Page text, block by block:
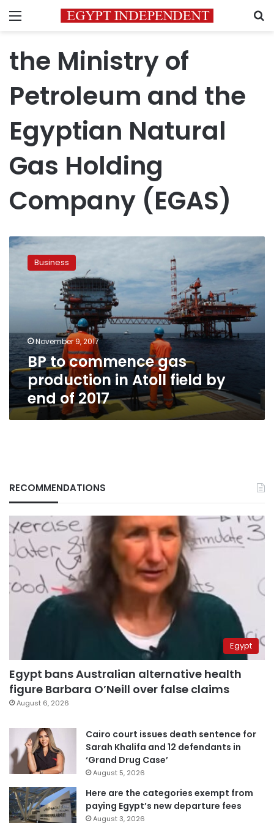
Menu
the Ministry of
Petroleum and the
Egyptian Natural
Gas Holding
Company (EGAS)
BP
commence
in
field
by
end
of
2017
Business
November 9, 2017
BP to commence gas
production in Atoll field by
end of 2017
RECOMMENDATIONS
Egypt
Egypt bans Australian alternative health
figure Barbara O’Neill over false claims
August 6, 2026
Cairo court issues death sentence for
Sarah Khalifa and 12 defendants in
‘Grand Drug Case’
August 5, 2026
Here are the categories exempt from
paying Egypt’s new departure fees
August 3, 2026